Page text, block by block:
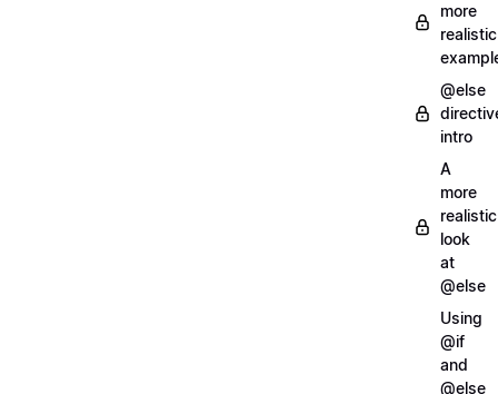
more
realistic
@else
intro
A
more
realistic
look
at
@else
Using
@if
and
@else